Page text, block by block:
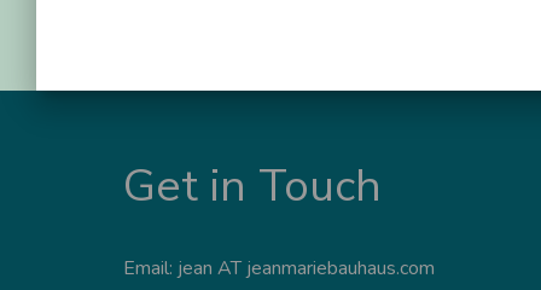
Get in Touch
Email: jean AT jeanmariebauhaus.com